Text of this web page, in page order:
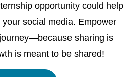
opportunity could help
social media. Empower
sharing is
is meant to be shared!